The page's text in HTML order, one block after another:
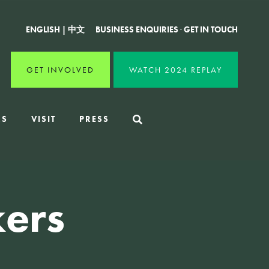
ENGLISH | 中文 BUSINESS ENQUIRIES·GET IN TOUCH
GET INVOLVED WATCH 2024 REPLAY
VISIT PRESS